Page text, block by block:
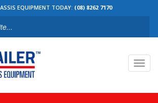
EQUIPMENT TODAY: (08) 8262 7170